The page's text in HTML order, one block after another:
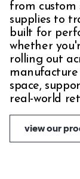
from custom
supplies to
built for
whether
rolling out
space,
real-world
view our